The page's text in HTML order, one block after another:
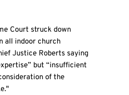
Court struck down
all indoor church
Justice Roberts saying
but “insufficient
of the